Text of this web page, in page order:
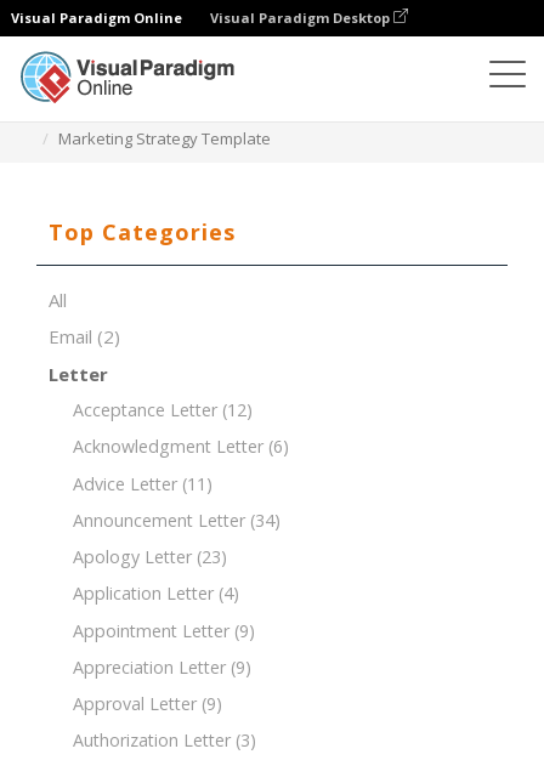
Visual Paradigm Online Visual Paradigm Desktop
Marketing Strategy Template
Top Categories
All
Email (2)
Letter
Acceptance Letter (12)
Acknowledgment Letter (6)
Advice Letter (11)
Announcement Letter (34)
Apology Letter (23)
Application Letter (4)
Appointment Letter (9)
Appreciation Letter (9)
Approval Letter (9)
Authorization Letter (3)